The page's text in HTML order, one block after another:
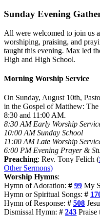
Sunday Evening
All were welcomed to join us
worshiping, praising, and
taught this evening. Max led
High and High School.
Morning Worship Service
On Sunday, August 10th,
in the Gospel of Matthew:
8:30 and 11:00 AM.
8:30 AM Early Worship
10:00 AM Sunday School
11:00 AM Late Worship
6:00 PM Evening Prayer &
Preaching: Rev. Tony Felich (
Other Sermons)
Worship Hymns:
Hymn of Adoration: # 99 My
Hymn or Spiritual Songs: #
Hymn of Response: # 508
Dismissal Hymn: # 243